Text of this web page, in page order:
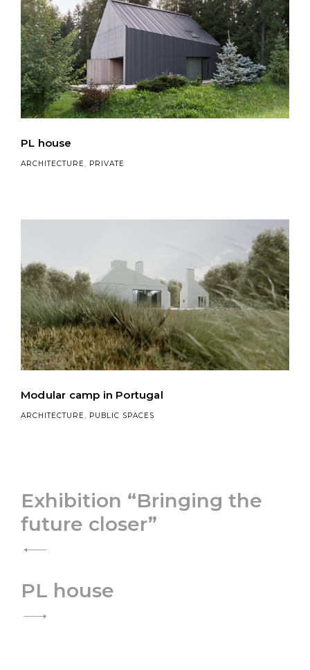
PL house
ARCHITECTURE, PRIVATE
Modular camp in Portugal
ARCHITECTURE, PUBLIC SPACES
Post
navigation
Exhibition “Bringing the
future closer”
PL house